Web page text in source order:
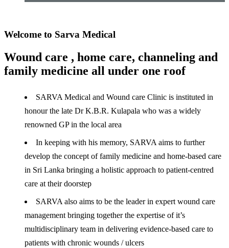
Welcome to Sarva Medical
Wound care , home care, channeling and
family medicine all under one roof
SARVA Medical and Wound care Clinic is instituted in
honour the late Dr K.B.R. Kulapala who was a widely
renowned GP in the local area
In keeping with his memory, SARVA aims to further
develop the concept of family medicine and home-based care
in Sri Lanka bringing a holistic approach to patient-centred
care at their doorstep
SARVA also aims to be the leader in expert wound care
management bringing together the expertise of it’s
multidisciplinary team in delivering evidence-based care to
patients with chronic wounds / ulcers